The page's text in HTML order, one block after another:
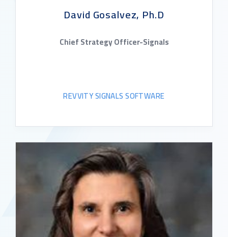
David Gosalvez, Ph.D
Chief Strategy Officer-Signals
REVVITY SIGNALS SOFTWARE